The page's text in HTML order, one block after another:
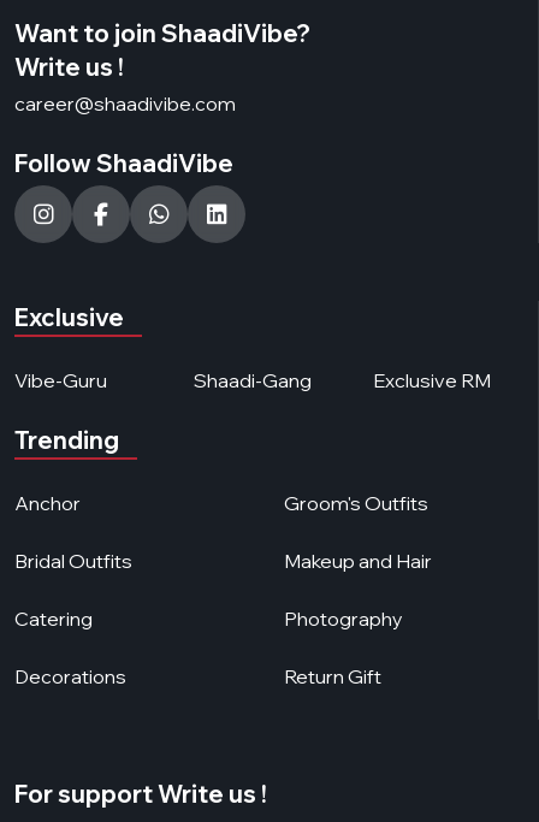
Want to join ShaadiVibe?
Write us !
career@shaadivibe.com
Follow ShaadiVibe
Exclusive
Vibe-Guru Shaadi-Gang Exclusive RM
Trending
Anchor
Bridal Outfits
Catering
Decorations
Groom's Outfits
Makeup and Hair
Photography
Return Gift
For support Write us !